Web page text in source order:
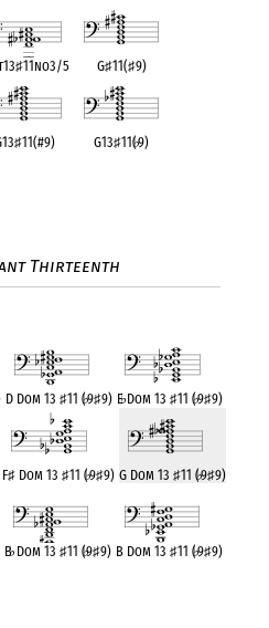
♯11no3/5 G♯11(♯9)
♯11(#9) G13♯11(♭9)
Thirteenth
D Dom 13 ♯11 (♭9♯9) E♭Dom 13♯11 (♭9♯9)
F♯ Dom 13♯11 (♭9♯9) G Dom 13 ♯11 (♭9♯9)
B♭Dom 13 ♯11 (♭9♯9) B Dom 13♯11 (♭9♯9)